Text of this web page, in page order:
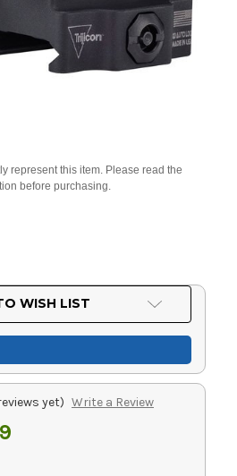
represent this item. Please read the
before purchasing.
WISH LIST
yet) Write a Review